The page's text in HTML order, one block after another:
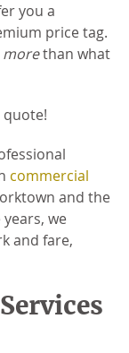
you a
price tag.
morethan what
quote!
commercial
and the
we
and fare,